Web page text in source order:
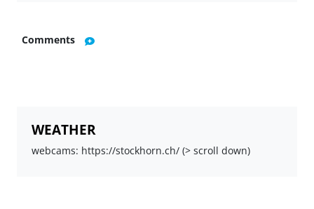
Comments
WEATHER
webcams: https://stockhorn.ch/ (> scroll down)